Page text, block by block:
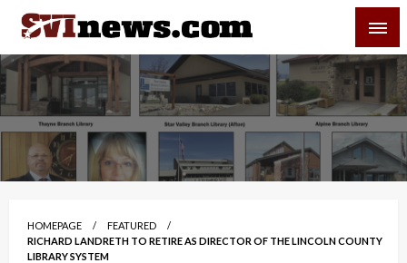
Skip
content
Your Source For Local and Regional News
HOMEPAGE
FEATURED
RICHARD LANDRETH TO RETIRE AS DIRECTOR OF THE LINCOLN COUNTY
LIBRARY SYSTEM